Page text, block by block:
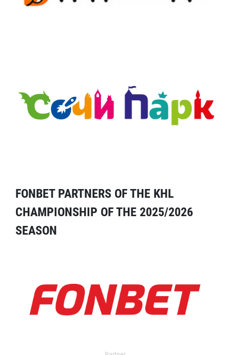
FONBET PARTNERS OF THE KHL
CHAMPIONSHIP OF THE 2025/2026
SEASON